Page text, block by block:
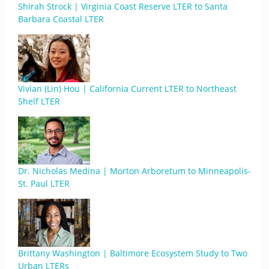
Shirah Strock | Virginia Coast Reserve LTER to Santa
Barbara Coastal LTER
Vivian (Lin) Hou | California Current LTER to Northeast
Shelf LTER
Dr. Nicholas Medina | Morton Arboretum to Minneapolis-
St. Paul LTER
Brittany Washington | Baltimore Ecosystem Study to Two
Urban LTERs